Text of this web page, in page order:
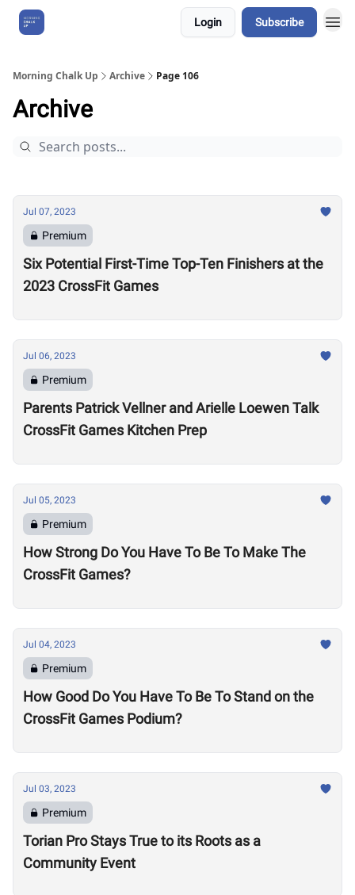
Login Subscribe
Morning Chalk Up Archive Page 106
Archive
Jul 07, 2023
Premium
Six Potential First-Time Top-Ten Finishers at the
2023 CrossFit Games
Jul 06, 2023
Premium
Parents Patrick Vellner and Arielle Loewen Talk
CrossFit Games Kitchen Prep
Jul 05, 2023
Premium
How Strong Do You Have To Be To Make The
CrossFit Games?
Jul 04, 2023
Premium
How Good Do You Have To Be To Stand on the
CrossFit Games Podium?
Jul 03, 2023
Premium
Torian Pro Stays True to its Roots as a
Community Event